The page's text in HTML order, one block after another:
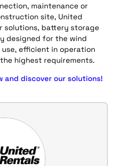
maintenance or
site, United
solutions, battery storage
designed for the wind
efficient in operation
highest requirements.
and discover our solutions!